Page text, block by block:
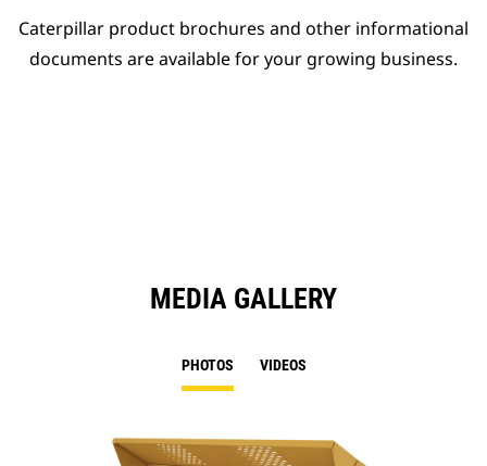
Caterpillar product brochures and other informational
documents are available for your growing business.
MEDIA GALLERY
PHOTOS VIDEOS